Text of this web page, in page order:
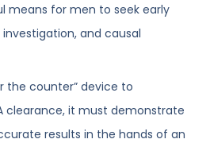
means for men to seek early
and causal
the counter” device to
clearance, it must demonstrate
results in the hands of an